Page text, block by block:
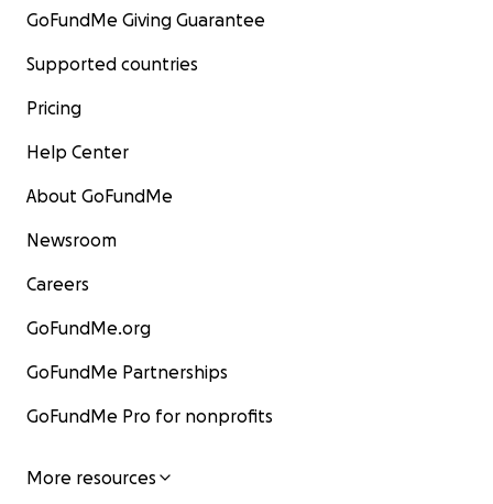
GoFundMe Giving Guarantee
Supported countries
Pricing
Help Center
About GoFundMe
Newsroom
Careers
GoFundMe.org
GoFundMe Partnerships
GoFundMe Pro for nonprofits
More resources